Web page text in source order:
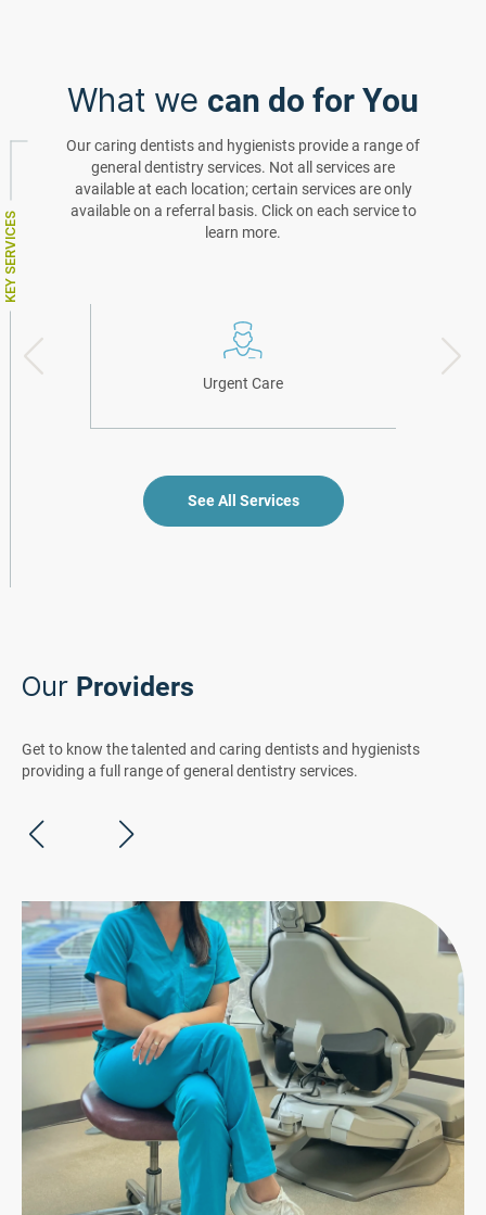
What we can do for You
KEY SERVICES
Our caring dentists and hygienists provide a range of
general dentistry services. Not all services are
available at each location; certain services are only
available on a referral basis. Click on each service to
learn more.
Urgent Care
See All Services
Our Providers
Get to know the talented and caring dentists and hygienists
providing a full range of general dentistry services.